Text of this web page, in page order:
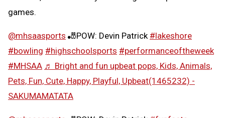
games.
@mhsaasports 🎳POW: Devin Patrick #lakeshore
#bowling #highschoolsports #performanceoftheweek
#MHSAA ♬ Bright and fun upbeat pops, Kids, Animals,
Pets, Fun, Cute, Happy, Playful, Upbeat(1465232) -
SAKUMAMATATA